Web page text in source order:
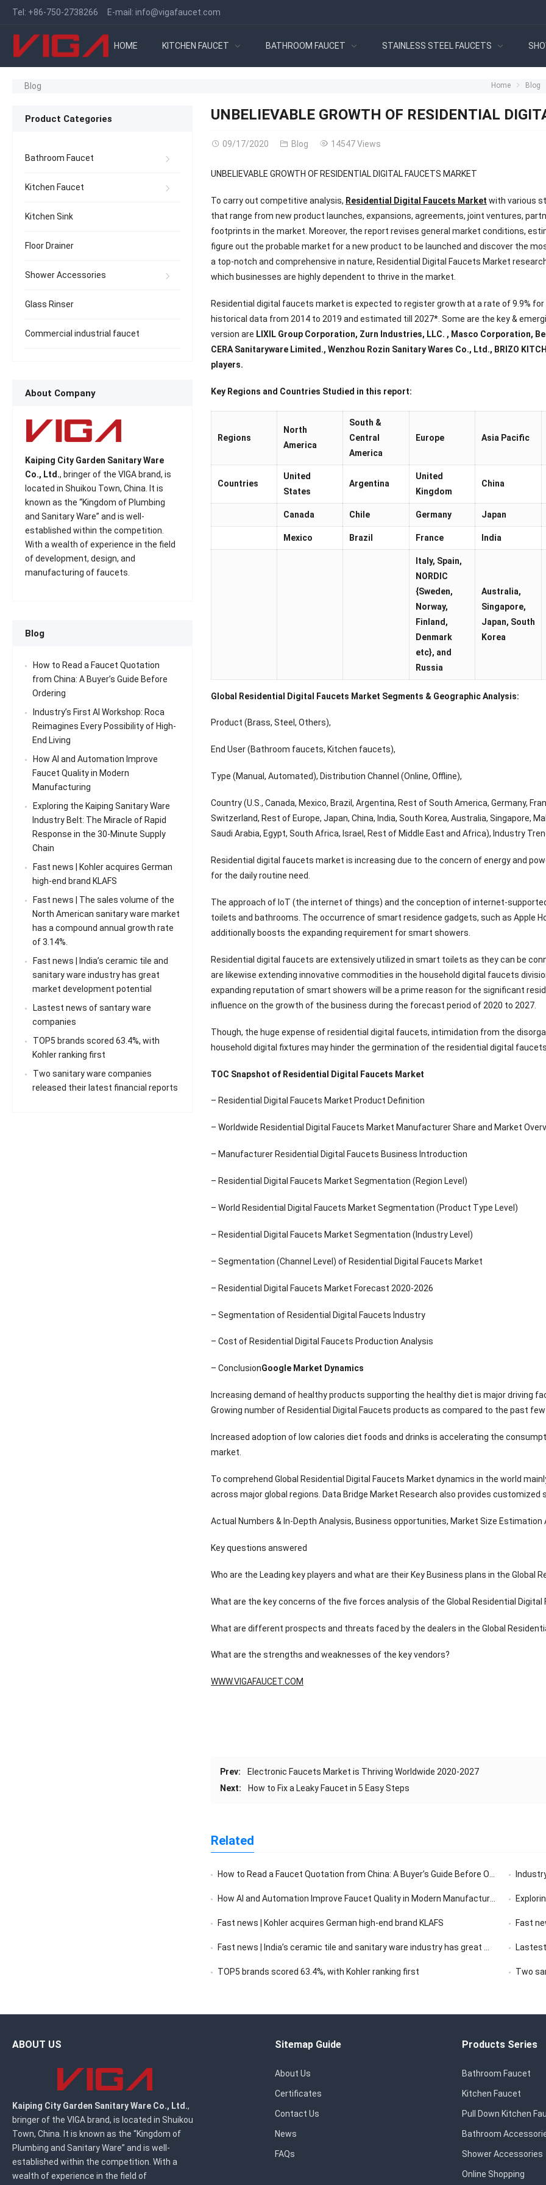
Tel: +86-750-2738266 E-mail: info@vigafaucet.com
HOME KITCHEN FAUCET BATHROOM FAUCET STAINLESS STEEL FAUCETS
Blog Home Blog
UNBELIEVABLE GROWTH OF RESIDENTIAL
09/17/2020 Blog 14547 Views
UNBELIEVABLE GROWTH OF RESIDENTIAL DIGITAL FAUCETS MARKET
To carry out competitive analysis, Residential Digital Faucets Market with various
that range from new product launches, expansions, agreements, joint ventures,
footprints in the market. Moreover, the report revises general market conditions,
figure out the probable market for a new product to be launched and discover the
a top-notch and comprehensive in nature, Residential Digital Faucets Market
which businesses are highly dependent to thrive in the market.
Residential digital faucets market is expected to register growth at a rate of 9.9%
historical data from 2014 to 2019 and estimated till 2027*. Some are the key &
version are LIXIL Group Corporation, Zurn Industries, LLC. , Masco Corporation,
CERA Sanitaryware Limited., Wenzhou Rozin Sanitary Wares Co., Ltd., BRIZO
players.
Key Regions and Countries Studied in this report:
Regions
North
America
South &
Central
America
Europe Asia Pacific
Countries
United
States
Argentina
United
Kingdom
China
Canada Chile Germany Japan
Mexico Brazil France India
Italy, Spain,
NORDIC
{Sweden,
Norway,
Finland,
Denmark
etc}, and
Russia
Australia,
Singapore,
Japan, South
Korea
Global Residential Digital Faucets Market Segments & Geographic Analysis:
Product (Brass, Steel, Others),
End User (Bathroom faucets, Kitchen faucets),
Type (Manual, Automated), Distribution Channel (Online, Offline),
Country (U.S., Canada, Mexico, Brazil, Argentina, Rest of South America, Germany,
Switzerland, Rest of Europe, Japan, China, India, South Korea, Australia, Singapore,
Saudi Arabia, Egypt, South Africa, Israel, Rest of Middle East and Africa), Industry
Residential digital faucets market is increasing due to the concern of energy and
for the daily routine need.
The approach of IoT (the internet of things) and the conception of internet-
toilets and bathrooms. The occurrence of smart residence gadgets, such as Apple
additionally boosts the expanding requirement for smart showers.
Residential digital faucets are extensively utilized in smart toilets as they can be
are likewise extending innovative commodities in the household digital faucets
expanding reputation of smart showers will be a prime reason for the significant
influence on the growth of the business during the forecast period of 2020 to 2027.
Though, the huge expense of residential digital faucets, intimidation from the
household digital fixtures may hinder the germination of the residential digital
TOC Snapshot of Residential Digital Faucets Market
– Residential Digital Faucets Market Product Definition
– Worldwide Residential Digital Faucets Market Manufacturer Share and Market
– Manufacturer Residential Digital Faucets Business Introduction
– Residential Digital Faucets Market Segmentation (Region Level)
– World Residential Digital Faucets Market Segmentation (Product Type Level)
– Residential Digital Faucets Market Segmentation (Industry Level)
– Segmentation (Channel Level) of Residential Digital Faucets Market
– Residential Digital Faucets Market Forecast 2020-2026
– Segmentation of Residential Digital Faucets Industry
– Cost of Residential Digital Faucets Production Analysis
– ConclusionGoogle Market Dynamics
Increasing demand of healthy products supporting the healthy diet is major driving
Growing number of Residential Digital Faucets products as compared to the past
Increased adoption of low calories diet foods and drinks is accelerating the
market.
To comprehend Global Residential Digital Faucets Market dynamics in the world
across major global regions. Data Bridge Market Research also provides
Actual Numbers & In-Depth Analysis, Business opportunities, Market Size Estimation
Key questions answered
Who are the Leading key players and what are their Key Business plans in the Global
What are the key concerns of the five forces analysis of the Global Residential
What are different prospects and threats faced by the dealers in the Global
What are the strengths and weaknesses of the key vendors?
WWW.VIGAFAUCET.COM
Prev:
Electronic Faucets Market is Thriving Worldwide 2020-2027
Next:
How to Fix a Leaky Faucet in 5 Easy Steps
Related
How to Read a Faucet Quotation from China: A Buyer’s Guide Before Ordering
How AI and Automation Improve Faucet Quality in Modern Manufacturing Exploring
Fast news | Kohler acquires German high-end brand KLAFS Fast news |
Fast news | India’s ceramic tile and sanitary ware industry has great market development potential
TOP5 brands scored 63.4%, with Kohler ranking first Two
Product Categories
Bathroom Faucet
Kitchen Faucet
Kitchen Sink
Floor Drainer
Shower Accessories
Glass Rinser
Commercial industrial faucet
About Company
Kaiping City Garden Sanitary Ware
Co., Ltd., bringer of the VIGA brand, is
located in Shuikou Town, China. It is
known as the “Kingdom of Plumbing
and Sanitary Ware” and is well-
established within the competition.
With a wealth of experience in the field
of development, design, and
manufacturing of faucets.
Blog
How to Read a Faucet Quotation
from China: A Buyer’s Guide Before
Ordering
Industry’s First AI Workshop: Roca
Reimagines Every Possibility of High-
End Living
How AI and Automation Improve
Faucet Quality in Modern
Manufacturing
Exploring the Kaiping Sanitary Ware
Industry Belt: The Miracle of Rapid
Response in the 30-Minute Supply
Chain
Fast news | Kohler acquires German
high-end brand KLAFS
Fast news | The sales volume of the
North American sanitary ware market
has a compound annual growth rate
of 3.14%.
Fast news | India’s ceramic tile and
sanitary ware industry has great
market development potential
Lastest news of santary ware
companies
TOP5 brands scored 63.4%, with
Kohler ranking first
Two sanitary ware companies
released their latest financial reports
ABOUT US
Kaiping City Garden Sanitary Ware Co., Ltd.,
bringer of the VIGA brand, is located in Shuikou
Town, China. It is known as the “Kingdom of
Plumbing and Sanitary Ware” and is well-
established within the competition. With a
wealth of experience in the field of
Sitemap Guide
About Us
Certificates
Contact Us
News
FAQs
Products Series
Bathroom Faucet
Kitchen Faucet
Pull Down Kitchen
Bathroom
Shower Accessories
Online Shopping